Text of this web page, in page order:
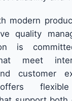
modern
quality
is
meet
customer
flexible